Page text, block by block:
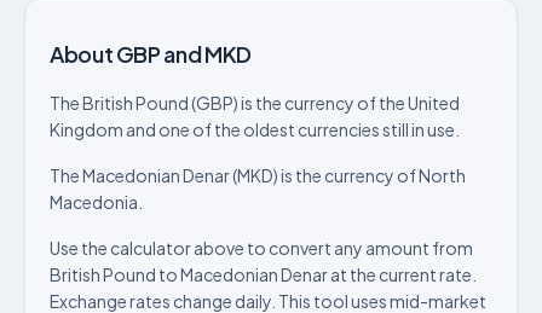
About GBP and MKD
The British Pound (GBP) is the currency of the United
Kingdom and one of the oldest currencies still in use.
The Macedonian Denar (MKD) is the currency of North
Macedonia.
Use the calculator above to convert any amount from
British Pound to Macedonian Denar at the current rate.
Exchange rates change daily. This tool uses mid-market